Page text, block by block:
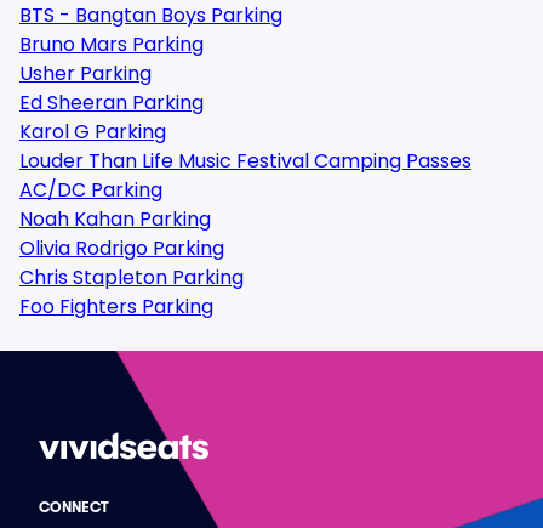
BTS - Bangtan Boys Parking
Bruno Mars Parking
Usher Parking
Ed Sheeran Parking
Karol G Parking
Louder Than Life Music Festival Camping Passes
AC/DC Parking
Noah Kahan Parking
Olivia Rodrigo Parking
Chris Stapleton Parking
Foo Fighters Parking
CONNECT